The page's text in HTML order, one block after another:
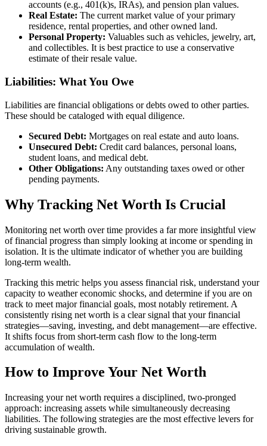
accounts (e.g., 401(k)s, IRAs), and pension plan values.
Real Estate: The current market value of your primary
residence, rental properties, and other owned land.
Personal Property: Valuables such as vehicles, jewelry, art,
and collectibles. It is best practice to use a conservative
estimate of their resale value.
Liabilities: What You Owe
Liabilities are financial obligations or debts owed to other parties.
These should be cataloged with equal diligence.
Secured Debt: Mortgages on real estate and auto loans.
Unsecured Debt: Credit card balances, personal loans,
student loans, and medical debt.
Other Obligations: Any outstanding taxes owed or other
pending payments.
Why Tracking Net Worth Is Crucial
Monitoring net worth over time provides a far more insightful view
of financial progress than simply looking at income or spending in
isolation. It is the ultimate indicator of whether you are building
long-term wealth.
Tracking this metric helps you assess financial risk, understand your
capacity to weather economic shocks, and determine if you are on
track to meet major financial goals, most notably retirement. A
consistently rising net worth is a clear signal that your financial
strategies—saving, investing, and debt management—are effective.
It shifts focus from short-term cash flow to the long-term
accumulation of wealth.
How to Improve Your Net Worth
Increasing your net worth requires a disciplined, two-pronged
approach: increasing assets while simultaneously decreasing
liabilities. The following strategies are the most effective levers for
driving sustainable growth.